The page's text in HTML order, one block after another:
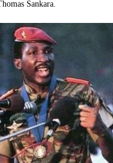
Sankara.